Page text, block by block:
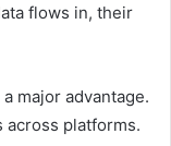
flows in, their
major advantage.
across platforms.